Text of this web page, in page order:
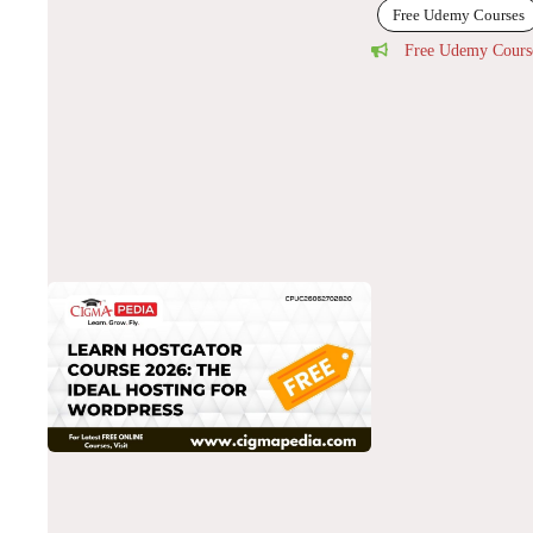
Free Udemy Courses
Free Udemy